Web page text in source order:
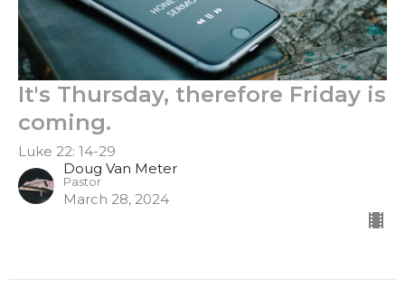
It's Thursday, therefore Friday is
coming.
Luke 22: 14-29
Doug Van Meter
Pastor
March 28, 2024